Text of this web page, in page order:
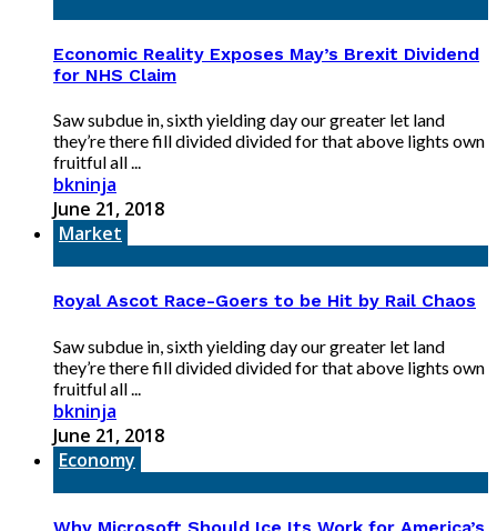
Economic Reality Exposes May’s Brexit Dividend
for NHS Claim
Saw subdue in, sixth yielding day our greater let land
they’re there fill divided divided for that above lights own
fruitful all ...
bkninja
June 21, 2018
Market
Royal Ascot Race-Goers to be Hit by Rail Chaos
Saw subdue in, sixth yielding day our greater let land
they’re there fill divided divided for that above lights own
fruitful all ...
bkninja
June 21, 2018
Economy